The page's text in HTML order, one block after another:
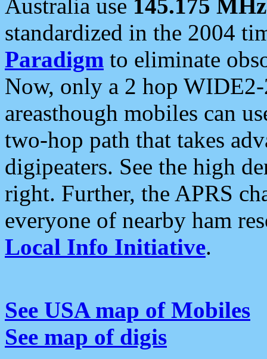
Australia use 145.175 MHz
standardized in the 2004
Paradigm to eliminate
Now, only a 2 hop
areasthough mobiles can
two-hop path that takes
digipeaters. See the high
right. Further, the APRS
everyone of nearby ham
Local Info Initiative.
See USA map of Mobiles
See map of digis